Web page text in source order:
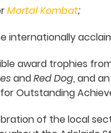
Mortal Kombat;
internationally
award trophies
andRed Dog, and
for Outstanding
of the local